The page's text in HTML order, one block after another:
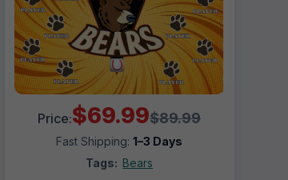
Price:$69.99$89.99
Fast Shipping:1–3 Days
Tags: Bears